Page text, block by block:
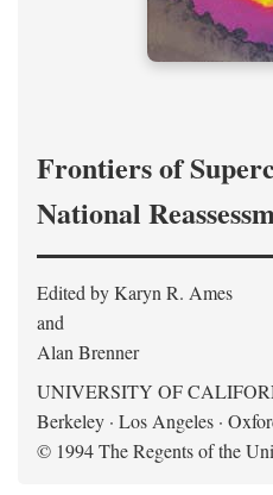
Frontiers of
National
Edited by Karyn R. Ames
and
Alan Brenner
UNIVERSITY OF
Berkeley · Los Angeles ·
© 1994 The Regents of the